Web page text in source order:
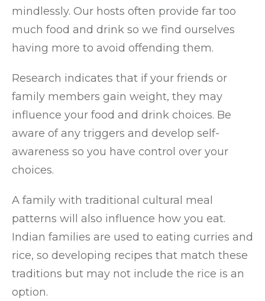
mindlessly. Our hosts often provide far too
much food and drink so we find ourselves
having more to avoid offending them.
Research indicates that if your friends or
family members gain weight, they may
influence your food and drink choices. Be
aware of any triggers and develop self-
awareness so you have control over your
choices.
A family with traditional cultural meal
patterns will also influence how you eat.
Indian families are used to eating curries and
rice, so developing recipes that match these
traditions but may not include the rice is an
option.